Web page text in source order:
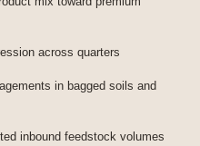
across quarters
in bagged soils and
inbound feedstock volumes